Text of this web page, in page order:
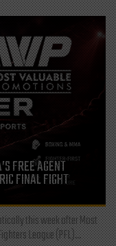
FREE AGENT
FINAL FIGHT
this week after Most
League (PFL)...